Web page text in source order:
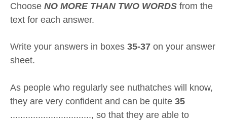
Choose NO MORE THAN TWO WORDS from the
text for each answer.
Write your answers in boxes 35-37 on your answer
sheet.
As people who regularly see nuthatches will know,
they are very confident and can be quite 35
................................, so that they are able to